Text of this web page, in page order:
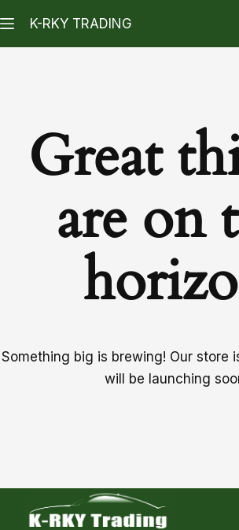
K-RKY TRADING
Great
are on
Something big is brewing! Our store
will be launching